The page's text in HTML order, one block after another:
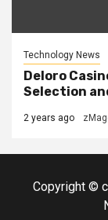
Technology News
Deloro
Selection
2 years ago
Copyright ©